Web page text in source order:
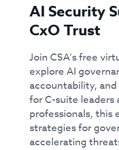
AI Security
CxO Trust
Join CSA’s free
explore AI
accountability,
for C-suite leaders
professionals, this
strategies for
accelerating